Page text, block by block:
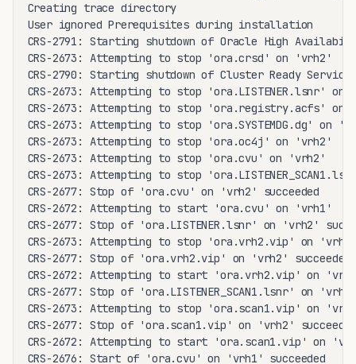
Creating trace directory
User ignored Prerequisites during installation
CRS-2791: Starting shutdown of Oracle High
CRS-2673: Attempting to stop 'ora.crsd' on 'vrh2'
CRS-2790: Starting shutdown of Cluster Ready
CRS-2673: Attempting to stop 'ora.LISTENER.lsnr' on
CRS-2673: Attempting to stop 'ora.registry.acfs' on
CRS-2673: Attempting to stop 'ora.SYSTEMDG.dg' on
CRS-2673: Attempting to stop 'ora.oc4j' on 'vrh2'
CRS-2673: Attempting to stop 'ora.cvu' on 'vrh2'
CRS-2673: Attempting to stop
CRS-2677: Stop of 'ora.cvu' on 'vrh2' succeeded
CRS-2672: Attempting to start 'ora.cvu' on 'vrh1'
CRS-2677: Stop of 'ora.LISTENER.lsnr' on 'vrh2'
CRS-2673: Attempting to stop 'ora.vrh2.vip' on 'vrh2'
CRS-2677: Stop of 'ora.vrh2.vip' on 'vrh2' succeeded
CRS-2672: Attempting to start 'ora.vrh2.vip' on
CRS-2677: Stop of 'ora.LISTENER_SCAN1.lsnr' on
CRS-2673: Attempting to stop 'ora.scan1.vip' on
CRS-2677: Stop of 'ora.scan1.vip' on 'vrh2' succeeded
CRS-2672: Attempting to start 'ora.scan1.vip' on
CRS-2676: Start of 'ora.cvu' on 'vrh1' succeeded